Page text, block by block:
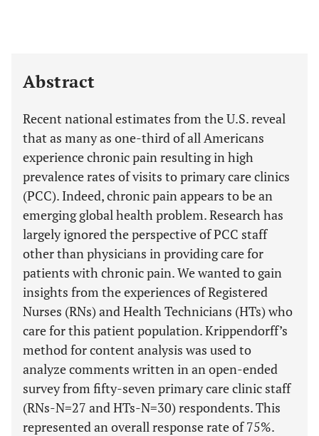
Abstract
Recent national estimates from the U.S. reveal
that as many as one-third of all Americans
experience chronic pain resulting in high
prevalence rates of visits to primary care clinics
(PCC). Indeed, chronic pain appears to be an
emerging global health problem. Research has
largely ignored the perspective of PCC staff
other than physicians in providing care for
patients with chronic pain. We wanted to gain
insights from the experiences of Registered
Nurses (RNs) and Health Technicians (HTs) who
care for this patient population. Krippendorff’s
method for content analysis was used to
analyze comments written in an open-ended
survey from fifty-seven primary care clinic staff
(RNs-N=27 and HTs-N=30) respondents. This
represented an overall response rate of 75%.